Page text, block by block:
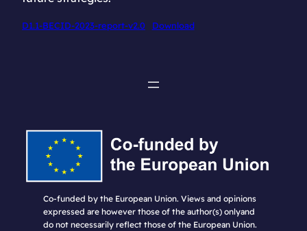
D1.1-BECID-2023-report-v2.0 Download
Co-funded by the European Union. Views and opinions
expressed are however those of the author(s) onlyand
do not necessarily reflect those of the European Union.